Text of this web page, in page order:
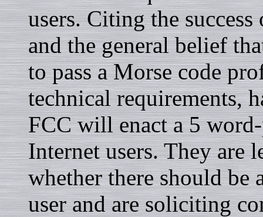
users. Citing the
and the general belief
to pass a Morse code
technical requirements,
FCC will enact a 5
Internet users. They are
whether there should be
user and are soliciting